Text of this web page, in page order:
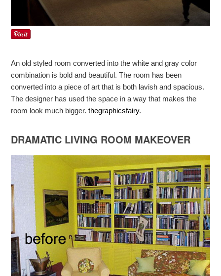
An old styled room converted into the white and gray color
combination is bold and beautiful. The room has been
converted into a piece of art that is both lavish and spacious.
The designer has used the space in a way that makes the
room look much bigger.thegraphicsfairy.
DRAMATIC LIVING ROOM MAKEOVER